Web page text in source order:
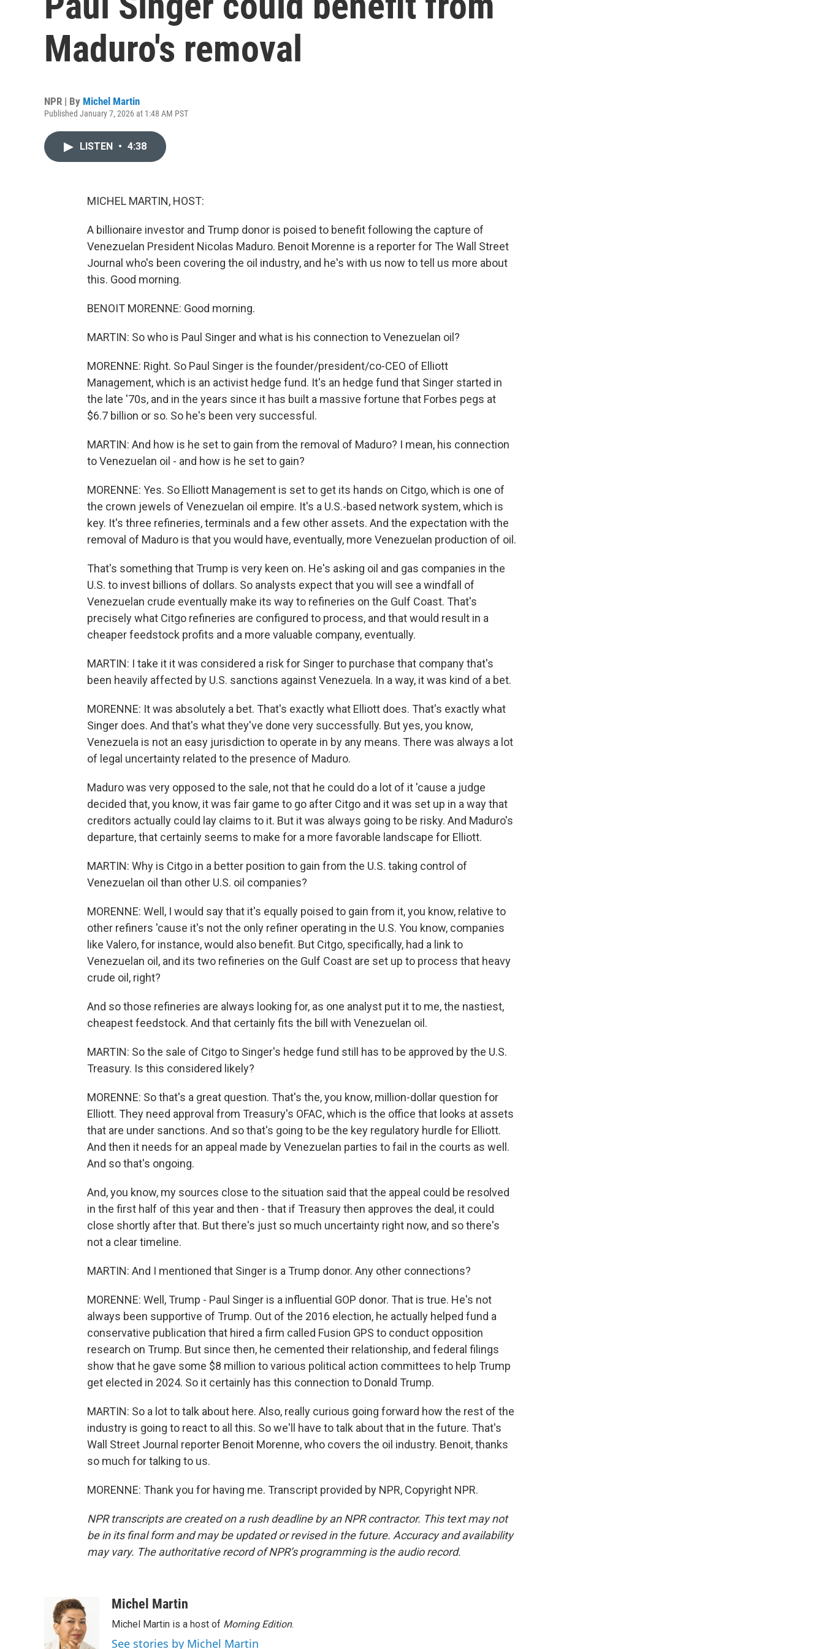
Maduro's removal
NPR | By Michel Martin
Published January 7, 2026 at 1:48 AM PST
LISTEN • 4:38
MICHEL MARTIN, HOST:
A billionaire investor and Trump donor is poised to benefit following the capture of
Venezuelan President Nicolas Maduro. Benoit Morenne is a reporter for The Wall Street
Journal who's been covering the oil industry, and he's with us now to tell us more about
this. Good morning.
BENOIT MORENNE: Good morning.
MARTIN: So who is Paul Singer and what is his connection to Venezuelan oil?
MORENNE: Right. So Paul Singer is the founder/president/co-CEO of Elliott
Management, which is an activist hedge fund. It's an hedge fund that Singer started in
the late '70s, and in the years since it has built a massive fortune that Forbes pegs at
$6.7 billion or so. So he's been very successful.
MARTIN: And how is he set to gain from the removal of Maduro? I mean, his connection
to Venezuelan oil - and how is he set to gain?
MORENNE: Yes. So Elliott Management is set to get its hands on Citgo, which is one of
the crown jewels of Venezuelan oil empire. It's a U.S.-based network system, which is
key. It's three refineries, terminals and a few other assets. And the expectation with the
removal of Maduro is that you would have, eventually, more Venezuelan production of oil.
That's something that Trump is very keen on. He's asking oil and gas companies in the
U.S. to invest billions of dollars. So analysts expect that you will see a windfall of
Venezuelan crude eventually make its way to refineries on the Gulf Coast. That's
precisely what Citgo refineries are configured to process, and that would result in a
cheaper feedstock profits and a more valuable company, eventually.
MARTIN: I take it it was considered a risk for Singer to purchase that company that's
been heavily affected by U.S. sanctions against Venezuela. In a way, it was kind of a bet.
MORENNE: It was absolutely a bet. That's exactly what Elliott does. That's exactly what
Singer does. And that's what they've done very successfully. But yes, you know,
Venezuela is not an easy jurisdiction to operate in by any means. There was always a lot
of legal uncertainty related to the presence of Maduro.
Maduro was very opposed to the sale, not that he could do a lot of it 'cause a judge
decided that, you know, it was fair game to go after Citgo and it was set up in a way that
creditors actually could lay claims to it. But it was always going to be risky. And Maduro's
departure, that certainly seems to make for a more favorable landscape for Elliott.
MARTIN: Why is Citgo in a better position to gain from the U.S. taking control of
Venezuelan oil than other U.S. oil companies?
MORENNE: Well, I would say that it's equally poised to gain from it, you know, relative to
other refiners 'cause it's not the only refiner operating in the U.S. You know, companies
like Valero, for instance, would also benefit. But Citgo, specifically, had a link to
Venezuelan oil, and its two refineries on the Gulf Coast are set up to process that heavy
crude oil, right?
And so those refineries are always looking for, as one analyst put it to me, the nastiest,
cheapest feedstock. And that certainly fits the bill with Venezuelan oil.
MARTIN: So the sale of Citgo to Singer's hedge fund still has to be approved by the U.S.
Treasury. Is this considered likely?
MORENNE: So that's a great question. That's the, you know, million-dollar question for
Elliott. They need approval from Treasury's OFAC, which is the office that looks at assets
that are under sanctions. And so that's going to be the key regulatory hurdle for Elliott.
And then it needs for an appeal made by Venezuelan parties to fail in the courts as well.
And so that's ongoing.
And, you know, my sources close to the situation said that the appeal could be resolved
in the first half of this year and then - that if Treasury then approves the deal, it could
close shortly after that. But there's just so much uncertainty right now, and so there's
not a clear timeline.
MARTIN: And I mentioned that Singer is a Trump donor. Any other connections?
MORENNE: Well, Trump - Paul Singer is a influential GOP donor. That is true. He's not
always been supportive of Trump. Out of the 2016 election, he actually helped fund a
conservative publication that hired a firm called Fusion GPS to conduct opposition
research on Trump. But since then, he cemented their relationship, and federal filings
show that he gave some $8 million to various political action committees to help Trump
get elected in 2024. So it certainly has this connection to Donald Trump.
MARTIN: So a lot to talk about here. Also, really curious going forward how the rest of the
industry is going to react to all this. So we'll have to talk about that in the future. That's
Wall Street Journal reporter Benoit Morenne, who covers the oil industry. Benoit, thanks
so much for talking to us.
MORENNE: Thank you for having me. Transcript provided by NPR, Copyright NPR.
NPR transcripts are created on a rush deadline by an NPR contractor. This text may not
be in its final form and may be updated or revised in the future. Accuracy and availability
may vary. The authoritative record of NPR’s programming is the audio record.
Michel Martin
Michel Martin is a host of Morning Edition.
See stories by Michel Martin